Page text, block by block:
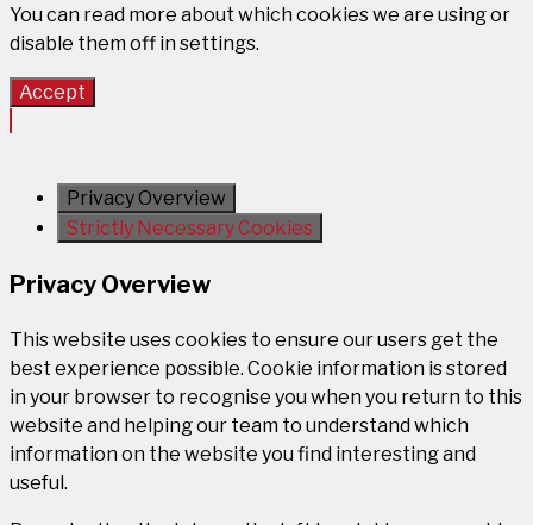
You can read more about which cookies we are using or
disable them off in settings.
Accept
Privacy Overview
Strictly Necessary Cookies
Privacy Overview
This website uses cookies to ensure our users get the
best experience possible. Cookie information is stored
in your browser to recognise you when you return to this
website and helping our team to understand which
information on the website you find interesting and
useful.